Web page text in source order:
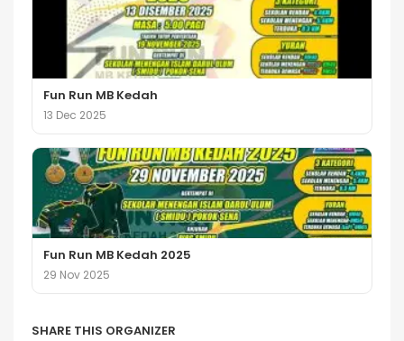
Fun Run MB Kedah
13 Dec 2025
Fun Run MB Kedah 2025
29 Nov 2025
SHARE THIS ORGANIZER